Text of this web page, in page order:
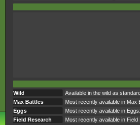
Wild
Available in the wild as
Max Battles
Most recently available in Max
Eggs
Most recently available in
Field Research
Most recently available in